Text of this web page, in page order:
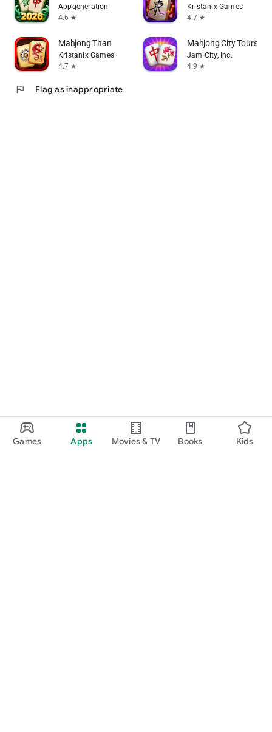
Games Apps Movies & TV Books Kids
Appgeneration
4.6 star
Kristanix Games
4.7 star
Mahjong Titan
Kristanix Games
4.7 star
Mahjong City Tours:
Jam City, Inc.
4.9 star
flag Flag as inappropriate